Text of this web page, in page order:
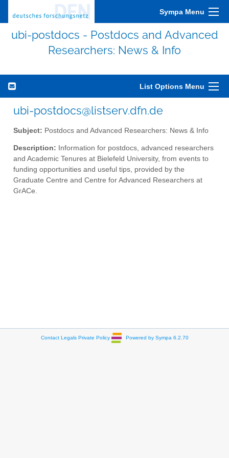
Sympa Menu
ubi-postdocs - Postdocs and Advanced
Researchers: News & Info
List Options Menu
ubi-postdocs@listserv.dfn.de
Subject: Postdocs and Advanced Researchers: News & Info
Description: Information for postdocs, advanced researchers
and Academic Tenures at Bielefeld University, from events to
funding opportunities and useful tips, provided by the
Graduate Centre and Centre for Advanced Researchers at
GrACe.
Contact Legals Private Policy Powered by Sympa 6.2.70